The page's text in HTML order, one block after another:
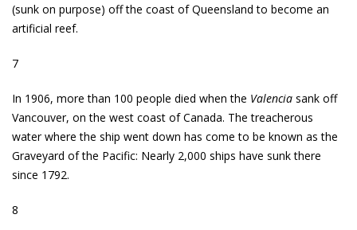
(sunk on purpose) off the coast of Queensland to become an
artificial reef.
7
In 1906, more than 100 people died when the Valencia sank off
Vancouver, on the west coast of Canada. The treacherous
water where the ship went down has come to be known as the
Graveyard of the Pacific: Nearly 2,000 ships have sunk there
since 1792.
8